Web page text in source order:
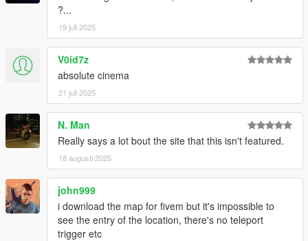
?...
19 juli 2025
V0id7z
absolute cinema
21 juli 2025
N. Man
Really says a lot bout the site that this isn't featured.
18 augusti 2025
john999
i download the map for fivem but it's impossible to
see the entry of the location, there's no teleport
trigger etc